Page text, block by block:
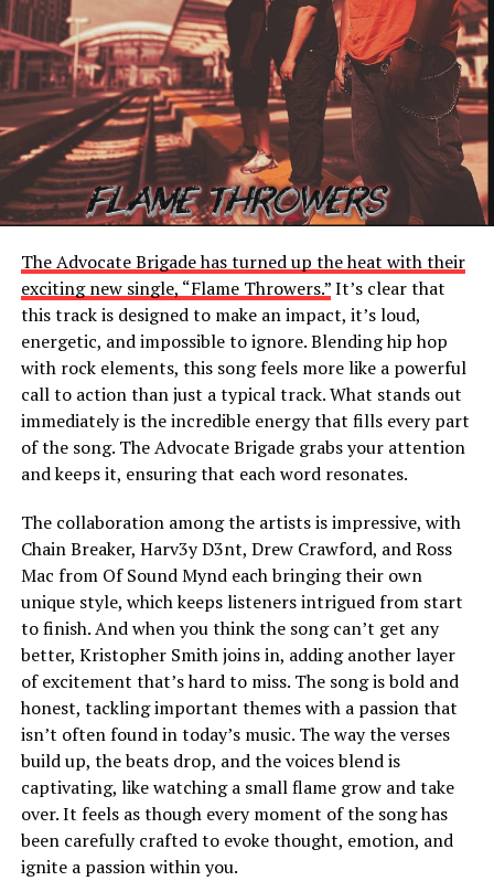
The Advocate Brigade has turned up the heat with their
exciting new single, “Flame Throwers.”It’s clear that
this track is designed to make an impact, it’s loud,
energetic, and impossible to ignore. Blending hip hop
with rock elements, this song feels more like a powerful
call to action than just a typical track. What stands out
immediately is the incredible energy that fills every part
of the song. The Advocate Brigade grabs your attention
and keeps it, ensuring that each word resonates.
The collaboration among the artists is impressive, with
Chain Breaker, Harv3y D3nt, Drew Crawford, and Ross
Mac from Of Sound Mynd each bringing their own
unique style, which keeps listeners intrigued from start
to finish. And when you think the song can’t get any
better, Kristopher Smith joins in, adding another layer
of excitement that’s hard to miss. The song is bold and
honest, tackling important themes with a passion that
isn’t often found in today’s music. The way the verses
build up, the beats drop, and the voices blend is
captivating, like watching a small flame grow and take
over. It feels as though every moment of the song has
been carefully crafted to evoke thought, emotion, and
ignite a passion within you.